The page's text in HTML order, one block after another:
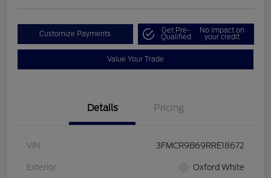
Customize Payments Get Pre-
Qualified
No impact on
your credit
Value Your Trade
Details Pricing
VIN 3FMCR9B69RRE18672
Exterior Oxford White